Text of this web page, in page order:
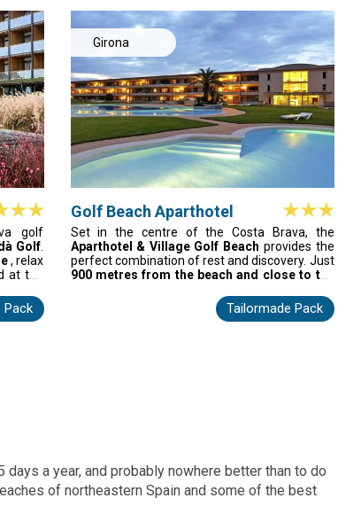
in Sant
who
city's
and friendly, family-run service, every stay is a
breeze. Indulge in a once-in-a-lifetime vacation
that combines the coast, golf, and
Mediterranean charm.
golf
Golf.
, relax
at the
golf
golf
Pack
Girona
Golf Beach Aparthotel
Set in the centre of the Costa Brava, the
Aparthotel & Village Golf Beach provides the
perfect combination of rest and discovery. Just
900 metres from the beach and close to the
equipped apartments and 22 spacious village
houses suited to any stay. Open year-round, it
Tailormade Pack
a year, and probably nowhere better than to do
of northeastern Spain and some of the best